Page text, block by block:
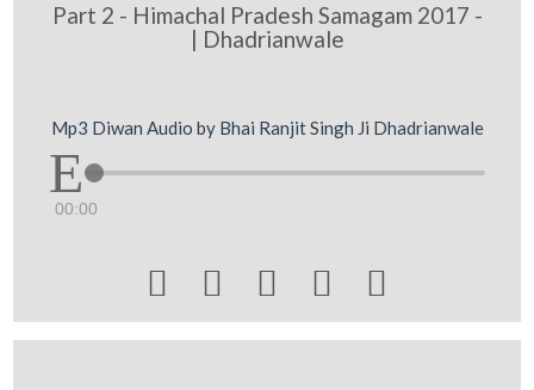
Part 2 - Himachal Pradesh Samagam 2017 -
| Dhadrianwale
Mp3 Diwan Audio by Bhai Ranjit Singh Ji Dhadrianwale
00:00
    